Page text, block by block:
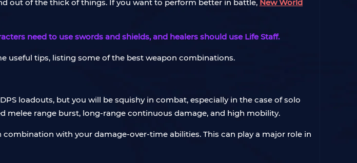
out of the thick of things. If you want to perform better in battle, New World
need to use swords and shields, and healers should use Life Staff.
useful tips, listing some of the best weapon combinations.
loadouts, but you will be squishy in combat, especially in the case of solo
melee range burst, long-range continuous damage, and high mobility.
combination with your damage-over-time abilities. This can play a major role in